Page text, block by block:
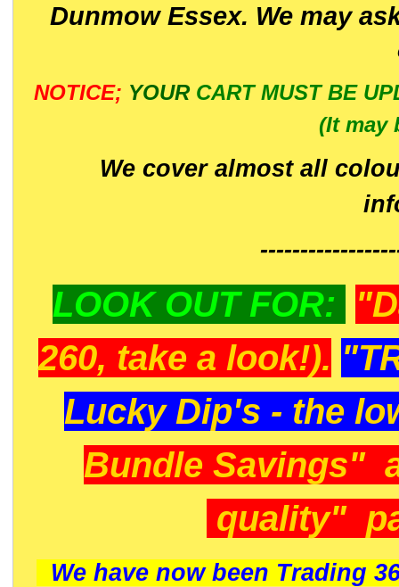
Dunmow Essex. We may
NOTICE; YOUR CART MUST BE
(It may
We cover almost all
LOOK OUT FOR:
260, take a look!).
Lucky Dip's - the
Bundle Savings"
quality"
We have now been Trading